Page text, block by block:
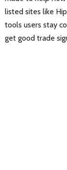
listed sites like
tools users stay
get good trade